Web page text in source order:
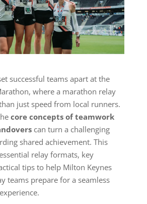
successful teams apart at the
where a marathon relay
just speed from local runners.
core concepts of teamwork
can turn a challenging
shared achievement. This
relay formats, key
tips to help Milton Keynes
teams prepare for a seamless